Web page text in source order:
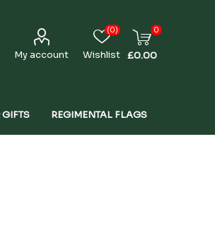
My account Wishlist
(0) 0
£0.00
GIFTS REGIMENTAL FLAGS